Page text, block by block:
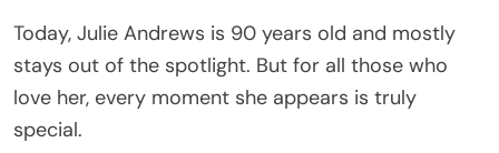
Today, Julie Andrews is 90 years old and mostly
stays out of the spotlight. But for all those who
love her, every moment she appears is truly
special.